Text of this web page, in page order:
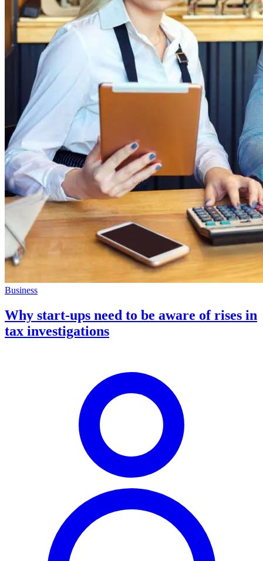
Business
Why start-ups need to be aware of rises in
tax investigations